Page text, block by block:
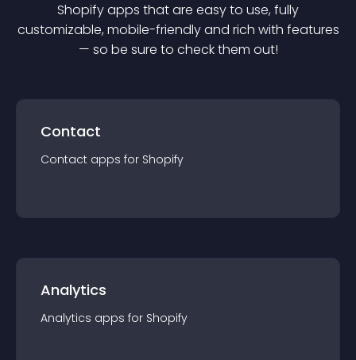
Shopifyapps that are easy to use, fully
customizable, mobile-friendly and rich with features
— so be sure to check them out!
Contact
Contact apps for Shopify
Analytics
Analytics apps for Shopify